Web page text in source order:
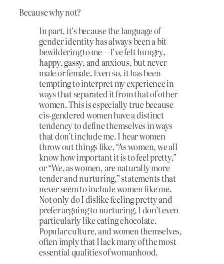
Because why not?
In part, it’s because the language of
gender identity has always been a bit
bewildering to me—I’ve felt hungry,
happy, gassy, and anxious, but never
male or female. Even so, it has been
tempting to interpret my experience in
ways that separated it from that of other
women. This is especially true because
cis-gendered women have a distinct
tendency to define themselves in ways
that don’t include me. I hear women
throw out things like, “As women, we all
know how important it is to feel pretty,”
or “We, as women, are naturally more
tender and nurturing,” statements that
never seem to include women like me.
Not only do I dislike feeling pretty and
prefer arguing to nurturing, I don’t even
particularly like eating chocolate.
Popular culture, and women themselves,
often imply that I lack many of the most
essential qualities of womanhood.